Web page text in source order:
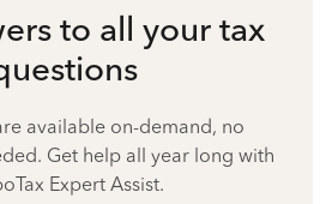
to all your tax
available on-demand, no
Get help all year long with
Expert Assist.